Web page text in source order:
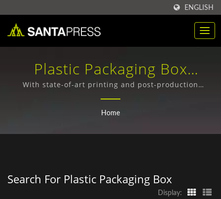
ENGLISH
Plastic Packaging Box
Searched | Sustainable Kraft
Paper Box Suppliers For
With state-of-art printing and post-production
machines from Germany, Japan, and Taiwan, we can
have all production processes to be finishing in-
Home
Search For Plastic Packaging Box
Display: